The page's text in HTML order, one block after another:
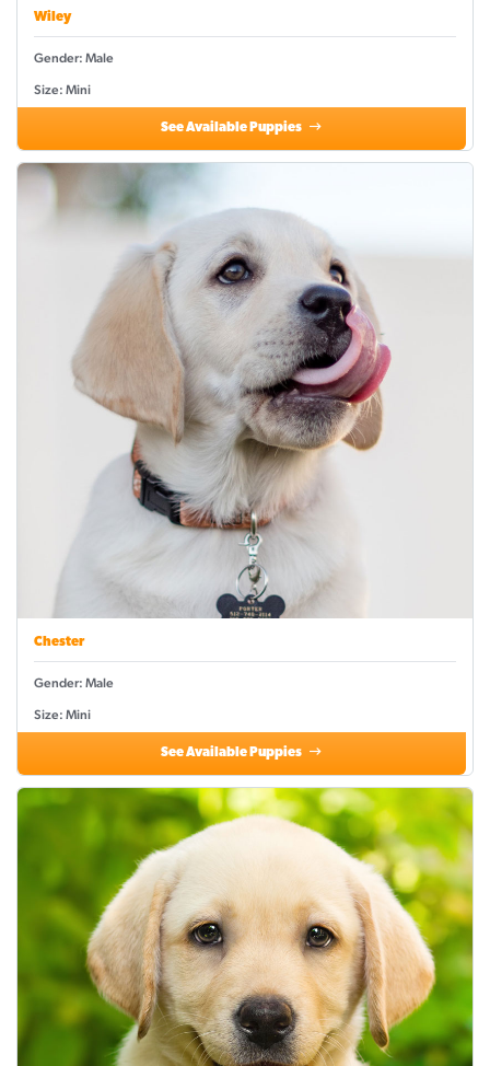
Wiley
Gender: Male
Size: Mini
See Available Puppies
Chester
Gender: Male
Size: Mini
See Available Puppies